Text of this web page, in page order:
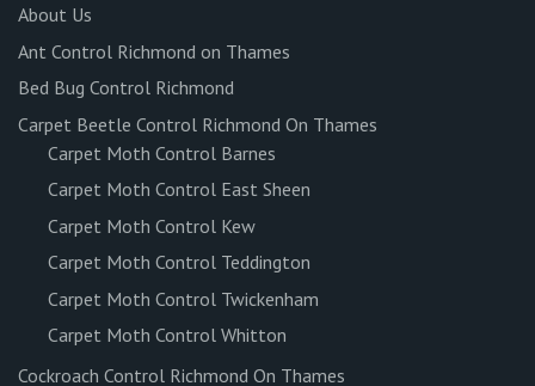
About Us
Ant Control Richmond on Thames
Bed Bug Control Richmond
Carpet Beetle Control Richmond On Thames
Carpet Moth Control Barnes
Carpet Moth Control East Sheen
Carpet Moth Control Kew
Carpet Moth Control Teddington
Carpet Moth Control Twickenham
Carpet Moth Control Whitton
Cockroach Control Richmond On Thames